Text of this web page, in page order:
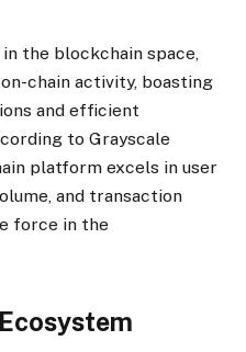
the blockchain space,
chain activity, boasting
and efficient
to Grayscale
platform excels in user
and transaction
force in the